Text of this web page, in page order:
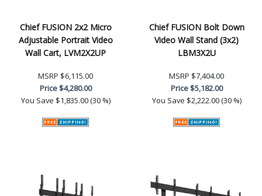
Chief FUSION 2x2 Micro
Adjustable Portrait Video
Wall Cart, LVM2X2UP
MSRP $6,115.00
Price$4,280.00
You Save $1,835.00 (30 %)
Chief FUSION Bolt Down
Video Wall Stand (3x2)
LBM3X2U
MSRP $7,404.00
Price$5,182.00
You Save $2,222.00 (30 %)